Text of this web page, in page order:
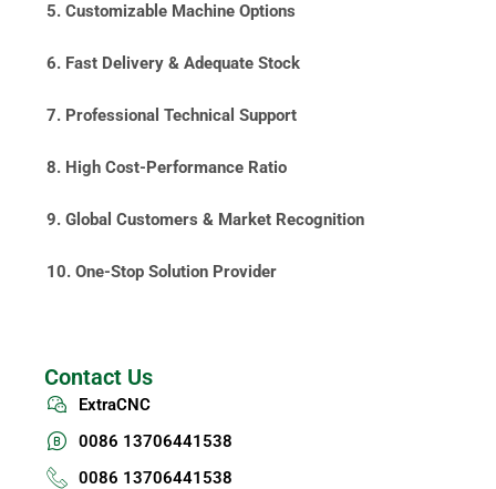
5. Customizable Machine Options
6. Fast Delivery & Adequate Stock
7. Professional Technical Support
8. High Cost-Performance Ratio
9. Global Customers & Market Recognition
10. One-Stop Solution Provider
Contact Us
ExtraCNC
0086 13706441538
0086 13706441538